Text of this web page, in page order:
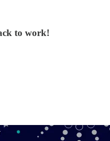
to work!